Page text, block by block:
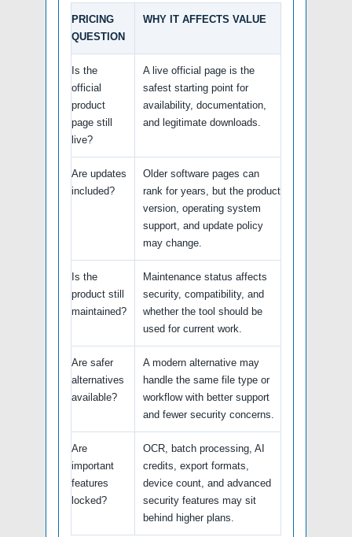
PRICING
QUESTION
WHY IT AFFECTS VALUE
Is the
official
product
page still
live?
A live official page is the
safest starting point for
availability, documentation,
and legitimate downloads.
Are updates
included?
Older software pages can
rank for years, but the product
version, operating system
support, and update policy
may change.
Is the
product still
maintained?
Maintenance status affects
security, compatibility, and
whether the tool should be
used for current work.
Are safer
alternatives
available?
A modern alternative may
handle the same file type or
workflow with better support
and fewer security concerns.
Are
important
features
locked?
OCR, batch processing, AI
credits, export formats,
device count, and advanced
security features may sit
behind higher plans.